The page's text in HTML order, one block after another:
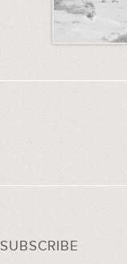
SUBSCRIBE